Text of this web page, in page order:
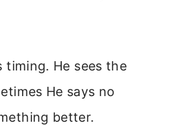
timing. He sees the
He says no
better.